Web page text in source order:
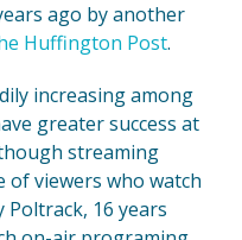
ago by another
Huffington Post.
increasing among
greater success at
streaming
of viewers who watch
Poltrack, 16 years